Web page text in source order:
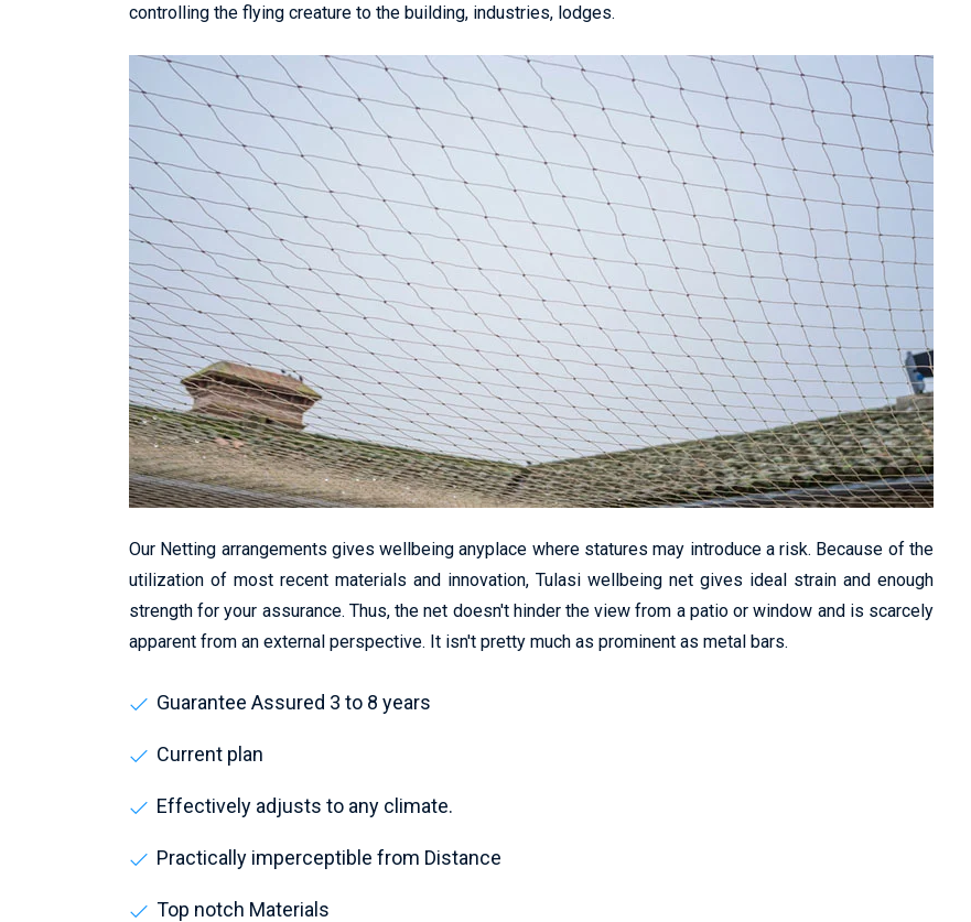
controlling the flying creature to the building, industries, lodges.
Our Netting arrangements gives wellbeing anyplace where statures may introduce a risk. Because of the
utilization of most recent materials and innovation, Tulasi wellbeing net gives ideal strain and enough
strength for your assurance. Thus, the net doesn't hinder the view from a patio or window and is scarcely
apparent from an external perspective. It isn't pretty much as prominent as metal bars.
Guarantee Assured 3 to 8 years
Current plan
Effectively adjusts to any climate.
Practically imperceptible from Distance
Top notch Materials